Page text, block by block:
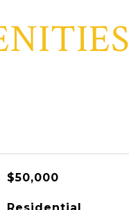
$50,000